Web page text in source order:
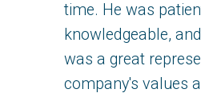
time. He was
knowledgeable,
was a great
company's values